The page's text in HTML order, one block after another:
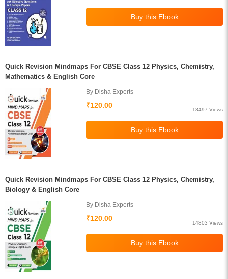
Quick Revision Mindmaps For CBSE Class 12 Physics, Chemistry,
Mathematics & English Core
By Disha Experts
₹120.00
18497 Views
Quick Revision Mindmaps For CBSE Class 12 Physics, Chemistry,
Biology & English Core
By Disha Experts
₹120.00
14803 Views